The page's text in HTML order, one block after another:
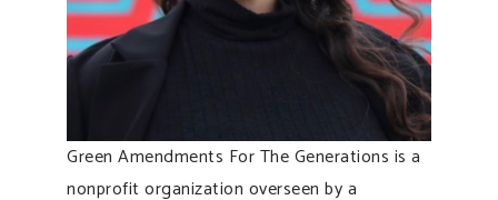
Green Amendments For The Generations is a
nonprofit organization overseen by a